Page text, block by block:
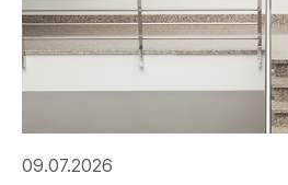
09.07.2026